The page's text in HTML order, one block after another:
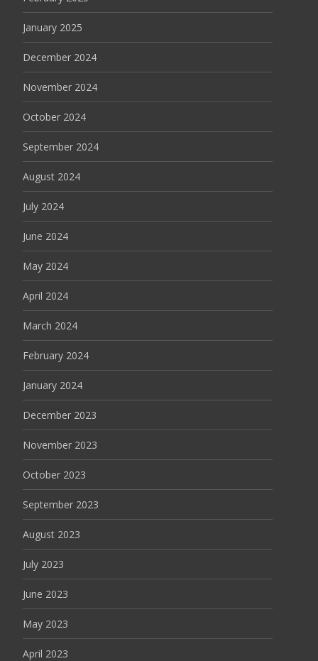
January 2025
December 2024
November 2024
October 2024
September 2024
August 2024
July 2024
June 2024
May 2024
April 2024
March 2024
February 2024
January 2024
December 2023
November 2023
October 2023
September 2023
August 2023
July 2023
June 2023
May 2023
April 2023